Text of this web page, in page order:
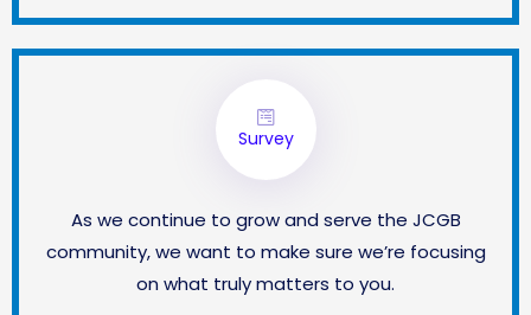
Survey
As we continue to grow and serve the JCGB
community, we want to make sure we’re focusing
on what truly matters to you.